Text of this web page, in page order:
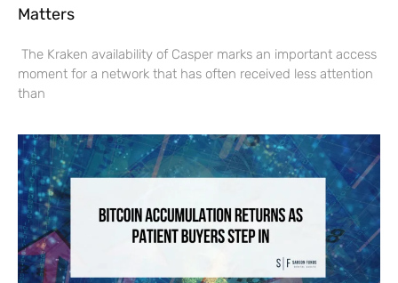
Matters
The Kraken availability of Casper marks an important access
moment for a network that has often received less attention
than